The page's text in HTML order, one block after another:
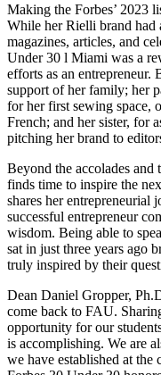
Making the Forbes’ 2023
While her Rielli brand had
magazines, articles, and
Under 30 l Miami was a
efforts as an entrepreneur.
support of her family; her
for her first sewing space,
French; and her sister, for
pitching her brand to
Beyond the accolades
finds time to inspire the
shares herentrepreneurial
successful entrepreneur
wisdom. Being able to
sat in just three years ago
truly inspired by their
Dean Daniel Gropper,
come back to FAU.
opportunity for our
is accomplishing. We are
we have established at